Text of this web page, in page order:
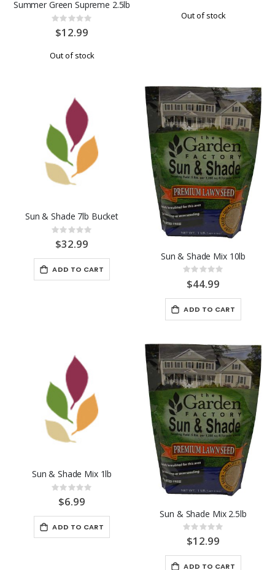
Summer Green Supreme 2.5lb
Rating:
0%
$12.99
Out of stock
Out of stock
Sun & Shade 7lb Bucket
Rating:
0%
$32.99
ADD TO CART
Sun & Shade Mix 10lb
Rating:
0%
$44.99
ADD TO CART
Sun & Shade Mix 1lb
Rating:
0%$6.99
ADD TO CART
Sun & Shade Mix 2.5lb
Rating:
0%
$12.99
ADD TO CART